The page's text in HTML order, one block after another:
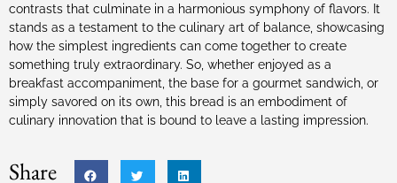
contrasts that culminate in a harmonious symphony of flavors. It
stands as a testament to the culinary art of balance, showcasing
how the simplest ingredients can come together to create
something truly extraordinary. So, whether enjoyed as a
breakfast accompaniment, the base for a gourmet sandwich, or
simply savored on its own, this bread is an embodiment of
culinary innovation that is bound to leave a lasting impression.
Share